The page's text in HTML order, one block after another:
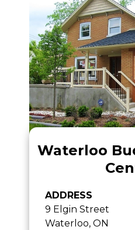
Waterloo
ADDRESS
9 Elgin Street
Waterloo, ON